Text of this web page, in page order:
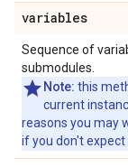
variables
Sequence of
submodules.
Note: this
current
reasons you may
if you don't expect